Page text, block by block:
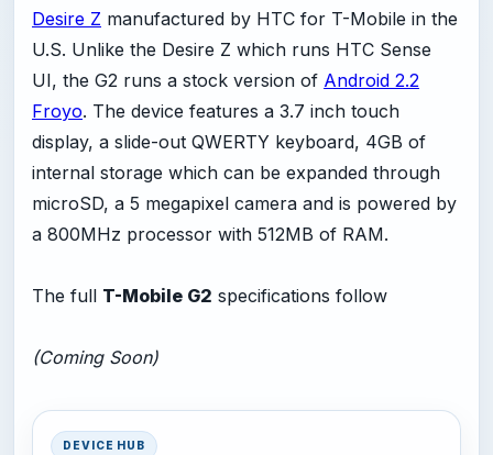
Desire Z manufactured by HTC for T-Mobile in the
U.S. Unlike the Desire Z which runs HTC Sense
UI, the G2 runs a stock version of Android 2.2
Froyo. The device features a 3.7 inch touch
display, a slide-out QWERTY keyboard, 4GB of
internal storage which can be expanded through
microSD, a 5 megapixel camera and is powered by
a 800MHz processor with 512MB of RAM.
The full T-Mobile G2 specifications follow
(Coming Soon)
DEVICE HUB